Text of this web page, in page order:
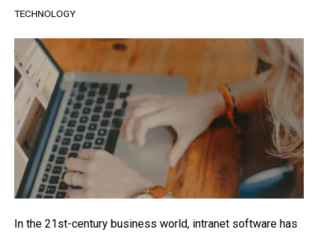
of
TECHNOLOGY
In the 21st-century business world, intranet software has